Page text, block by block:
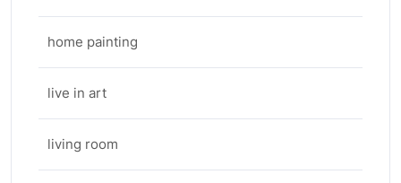
home painting
live in art
living room